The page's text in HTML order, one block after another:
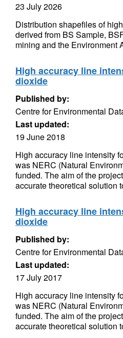
23 July 2026
Distribution shapefiles of
derived from BS Sample,
mining and the Environment
High accuracy line
dioxide
Published by:
Centre for Environmental
Last updated:
19 June 2018
High accuracy line intensity
was NERC (Natural
funded. The aim of the
accurate theoretical solution
High accuracy line
dioxide
Published by:
Centre for Environmental
Last updated:
17 July 2017
High accuracy line intensity
was NERC (Natural
funded. The aim of the
accurate theoretical solution